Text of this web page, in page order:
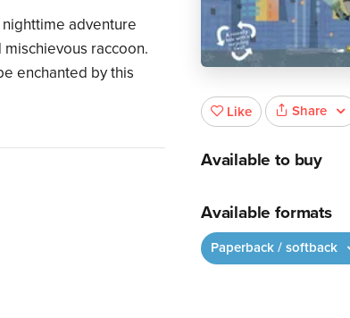
adventure
raccoon.
enchanted by this
Like Share
Available to buy
Available formats
Paperback / softback